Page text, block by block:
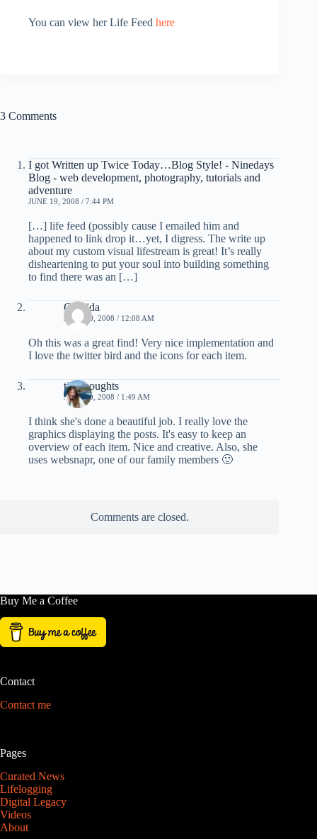
You can view her Life Feed here
3 Comments
I got Written up Twice Today…Blog Style! - Ninedays
Blog - web development, photography, tutorials and
adventure
JUNE 19, 2008 / 7:44 PM
[…] life feed (possibly cause I emailed him and
happened to link drop it…yet, I digress. The write up
about my custom visual lifestream is great! It’s really
disheartening to put your soul into building something
to find there was an […]
Corvida
JUNE 20, 2008 / 12:08 AM
Oh this was a great find! Very nice implementation and
I love the twitter bird and the icons for each item.
tinythoughts
JUNE 20, 2008 / 1:49 AM
I think she's done a beautiful job. I really love the
graphics displaying the posts. It's easy to keep an
overview of each item. Nice and creative. Also, she
uses websnapr, one of our family members 🙂
Comments are closed.
Buy Me a Coffee
Contact
Contact me
Pages
Curated News
Lifelogging
Digital Legacy
Videos
About